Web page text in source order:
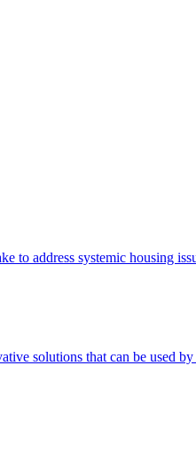
address systemic housing
solutions that can be used